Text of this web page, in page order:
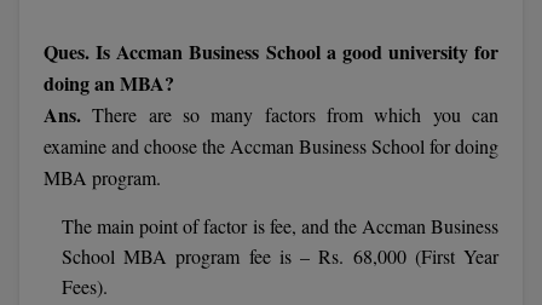
MFA
MGNF
MHM
MMS
Ques. Is Accman Business School a good university for
doing an MBA?
Ans.There are so many factors from which you can
examine and choose the Accman Business School for doing
MBA program.
The main point of factor is fee, and the Accman Business
School MBA program fee is – Rs. 68,000 (First Year
Fees).